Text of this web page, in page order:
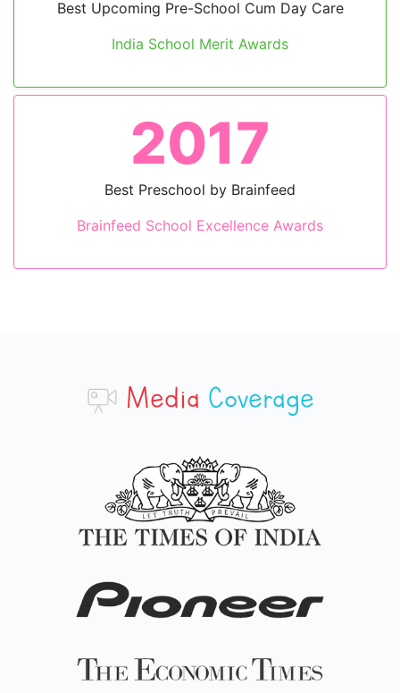
Leading Preschool in India
by BW Education
2023
Innovation for Curriculum
School Excellence Awards
Media Coverage